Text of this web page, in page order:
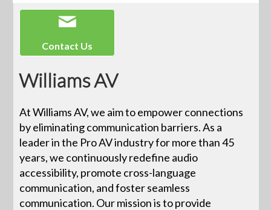
Contact Us
Williams AV
At Williams AV, we aim to empower connections
by eliminating communication barriers. As a
leader in the Pro AV industry for more than 45
years, we continuously redefine audio
accessibility, promote cross-language
communication, and foster seamless
communication. Our mission is to provide